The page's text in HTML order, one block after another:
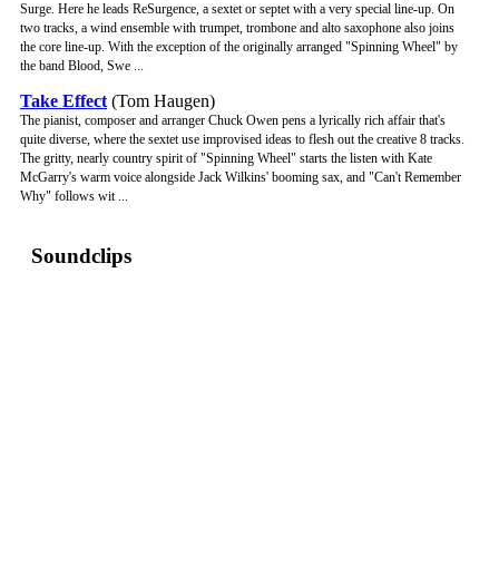
Surge. Here he leads ReSurgence, a sextet or septet with a very special line-up. On
two tracks, a wind ensemble with trumpet, trombone and alto saxophone also joins
the core line-up. With the exception of the originally arranged "Spinning Wheel" by
the band Blood, Swe ...
Take Effect (Tom Haugen)
The pianist, composer and arranger Chuck Owen pens a lyrically rich affair that's
quite diverse, where the sextet use improvised ideas to flesh out the creative 8 tracks.
The gritty, nearly country spirit of "Spinning Wheel" starts the listen with Kate
McGarry's warm voice alongside Jack Wilkins' booming sax, and "Can't Remember
Why" follows wit ...
Soundclips